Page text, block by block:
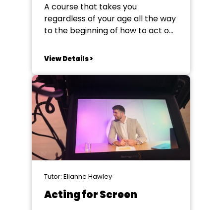
A course that takes you
regardless of your age all the way
to the beginning of how to act on
musical theatre, plays or both.
will take you through the basics of
acting technique and how to
apply it...
View Details >
Tutor: Elianne Hawley
Acting for Screen